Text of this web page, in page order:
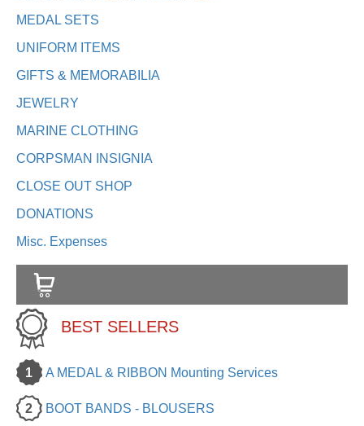
MEDAL SETS
UNIFORM ITEMS
GIFTS & MEMORABILIA
JEWELRY
MARINE CLOTHING
CORPSMAN INSIGNIA
CLOSE OUT SHOP
DONATIONS
Misc. Expenses
BEST SELLERS
1 A MEDAL & RIBBON Mounting Services
2 BOOT BANDS - BLOUSERS